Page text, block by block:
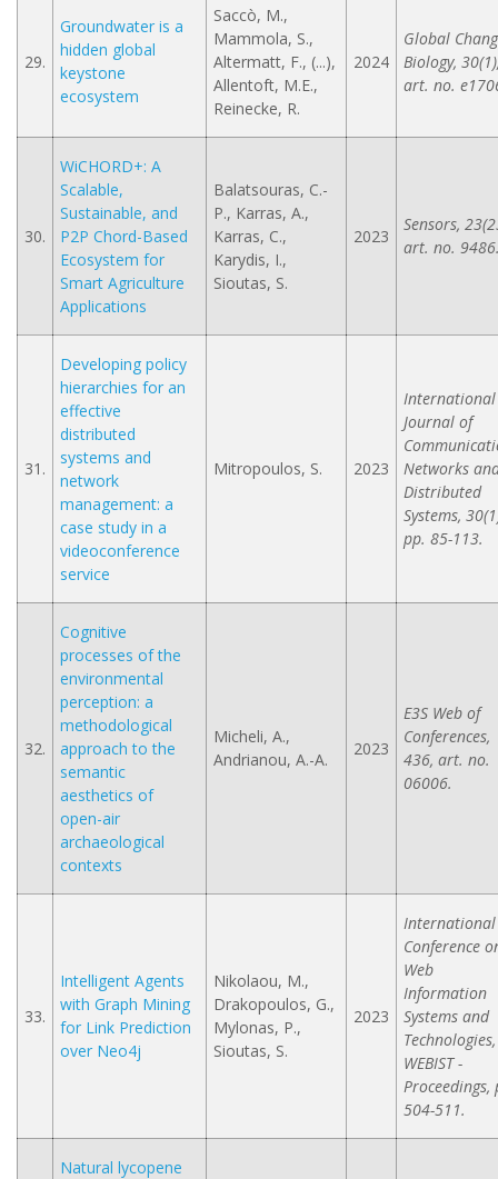
29.
Groundwater is a
hidden global
keystone
ecosystem
Saccò, M.,
Mammola, S.,
Altermatt, F., (...),
Allentoft, M.E.,
Reinecke, R.
2024
Global
Biology,
art. no.
30.
WiCHORD+: A
Scalable,
Sustainable, and
P2P Chord-Based
Ecosystem for
Smart Agriculture
Applications
Balatsouras, C.-
P., Karras, A.,
Karras, C.,
Karydis, I.,
Sioutas, S.
2023
Sensors,
art. no.
31.
Developing policy
hierarchies for an
effective
distributed
systems and
network
management: a
case study in a
videoconference
service
Mitropoulos, S. 2023
International
Journal of
Networks
Distributed
Systems,
pp. 85-113.
32.
Cognitive
processes of the
environmental
perception: a
methodological
approach to the
semantic
aesthetics of
open-air
archaeological
contexts
Micheli, A.,
Andrianou, A.-A.
2023
E3S Web of
Conferences,
436, art. no.
06006.
33.
Intelligent Agents
with Graph Mining
for Link Prediction
over Neo4j
Nikolaou, M.,
Drakopoulos, G.,
Mylonas, P.,
Sioutas, S.
2023
International
Conference
Web
Information
Systems and
Technologies,
WEBIST -
Proceedings,
504-511.
Natural lycopene